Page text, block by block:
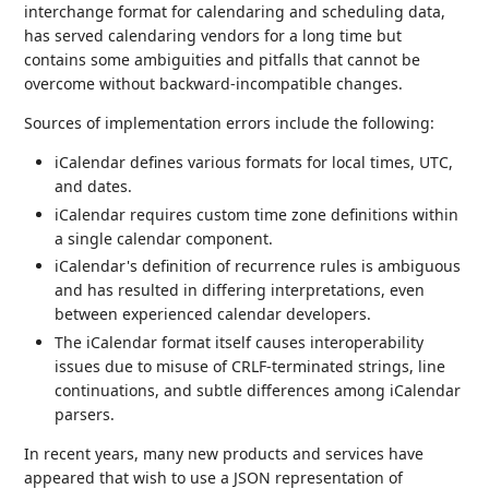
interchange format for calendaring and scheduling data,
has served calendaring vendors for a long time but
contains some ambiguities and pitfalls that cannot be
overcome without backward-incompatible changes.
Sources of implementation errors include the following:
iCalendar defines various formats for local times, UTC,
and dates.
iCalendar requires custom time zone definitions within
a single calendar component.
iCalendar's definition of recurrence rules is ambiguous
and has resulted in differing interpretations, even
between experienced calendar developers.
The iCalendar format itself causes interoperability
issues due to misuse of CRLF-terminated strings, line
continuations, and subtle differences among iCalendar
parsers.
In recent years, many new products and services have
appeared that wish to use a JSON representation of